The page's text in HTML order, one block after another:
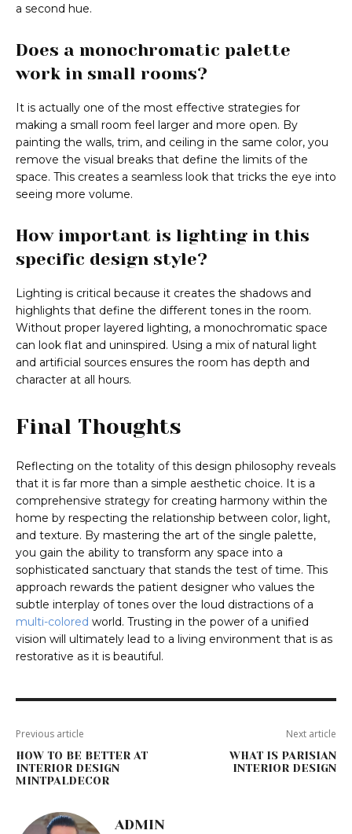
a second hue.
Does a monochromatic palette
work in small rooms?
It is actually one of the most effective strategies for
making a small room feel larger and more open. By
painting the walls, trim, and ceiling in the same color, you
remove the visual breaks that define the limits of the
space. This creates a seamless look that tricks the eye into
seeing more volume.
How important is lighting in this
specific design style?
Lighting is critical because it creates the shadows and
highlights that define the different tones in the room.
Without proper layered lighting, a monochromatic space
can look flat and uninspired. Using a mix of natural light
and artificial sources ensures the room has depth and
character at all hours.
Final Thoughts
Reflecting on the totality of this design philosophy reveals
that it is far more than a simple aesthetic choice. It is a
comprehensive strategy for creating harmony within the
home by respecting the relationship between color, light,
and texture. By mastering the art of the single palette,
you gain the ability to transform any space into a
sophisticated sanctuary that stands the test of time. This
approach rewards the patient designer who values the
subtle interplay of tones over the loud distractions of a
multi-colored world. Trusting in the power of a unified
vision will ultimately lead to a living environment that is as
restorative as it is beautiful.
Previous article
HOW TO BE BETTER AT
INTERIOR DESIGN
MINTPALDECOR
Next article
WHAT IS PARISIAN
INTERIOR DESIGN
ADMIN